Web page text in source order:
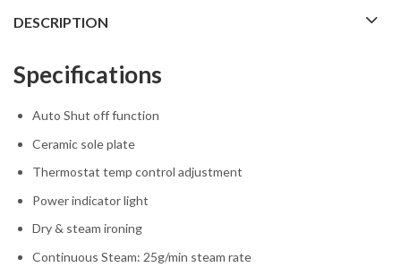
DESCRIPTION
Specifications
Auto Shut off function
Ceramic sole plate
Thermostat temp control adjustment
Power indicator light
Dry & steam ironing
Continuous Steam: 25g/min steam rate